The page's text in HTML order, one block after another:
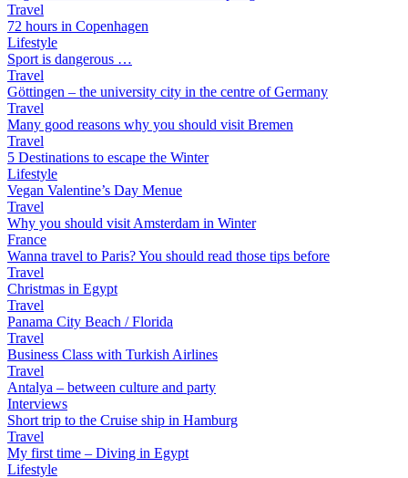
Travel
72 hours in Copenhagen
Lifestyle
Sport is dangerous …
Travel
Göttingen – the university city in the centre of Germany
Travel
Many good reasons why you should visit Bremen
Travel
5 Destinations to escape the Winter
Lifestyle
Vegan Valentine’s Day Menue
Travel
Why you should visit Amsterdam in Winter
France
Wanna travel to Paris? You should read those tips before
Travel
Christmas in Egypt
Travel
Panama City Beach / Florida
Travel
Business Class with Turkish Airlines
Travel
Antalya – between culture and party
Interviews
Short trip to the Cruise ship in Hamburg
Travel
My first time – Diving in Egypt
Lifestyle